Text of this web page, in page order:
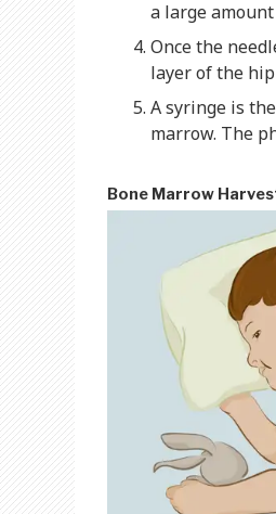
a large
Once the
layer of the
A syringe is
marrow. The
Bone Marrow